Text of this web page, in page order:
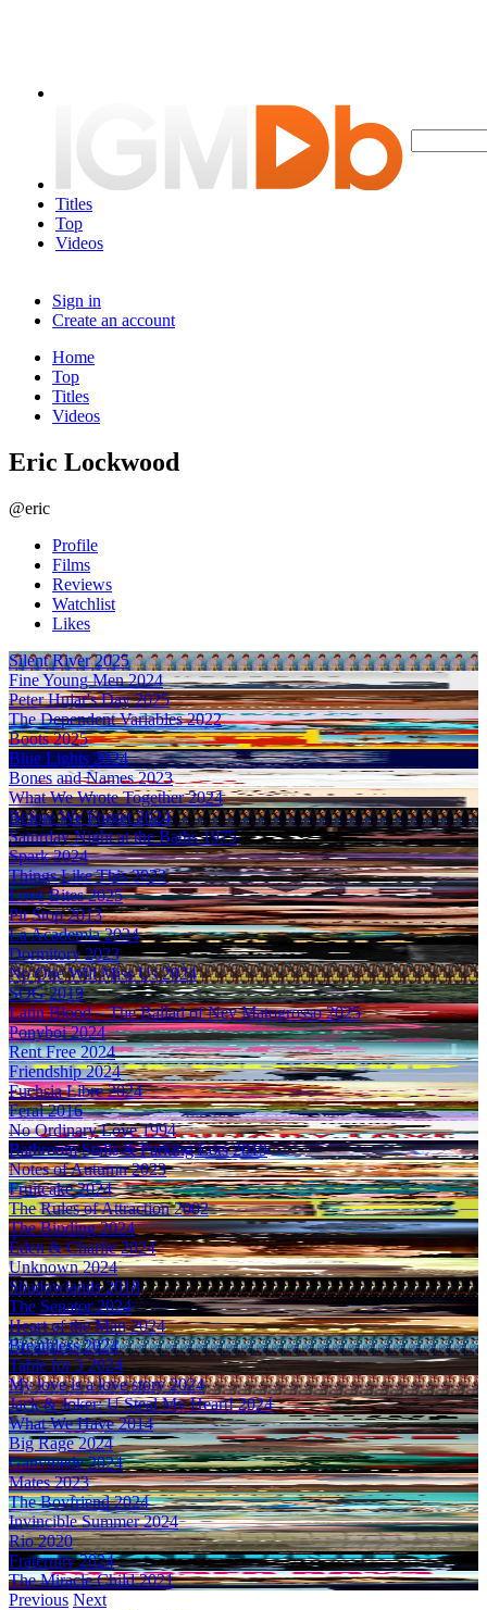
Titles
Top
Videos
Sign in
Create an account
Home
Top
Titles
Videos
Eric Lockwood
@eric
Profile
Films
Reviews
Watchlist
Likes
Silent River2025
Fine Young Men2024
Peter Hujar's Day2025
The Dependent Variables2022
Boots2025
Blue Lights 2024
Bones and Names2023
What We Wrote Together2024
Before We Forget2024
Saturday Night at the Baths1975
Spark2024
Things Like This2022
Love Bites2025
Pit Stop2013
La Academia2024
Dormitory2023
No One Will Miss Us2024
SOG2019
Latin Blood – The Ballad of Ney Matogrosso2025
Ponyboi2024
Rent Free2024
Friendship2024
Fuchsia Libre2024
Feral2016
No Ordinary Love1994
Bathroom Stalls & Parking Lots2019
Notes of Autumn2023
Fruitcake2024
The Rules of Attraction2002
The Binding2024
Éden & Charlie2024
Unknown2024
Shadowlands2018
The Senator2024
Heart of the Man2024
Breathless2024
Table for 32024
My love is a love story2024
Jack & Joker: U Steal My Heart!2024
What We Have2014
Big Rage2024
Ganymede2024
Mates2023
The Boyfriend2024
Invincible Summer2024
Rio2020
Fraternity2024
The Miracle Child2021
Previous Next